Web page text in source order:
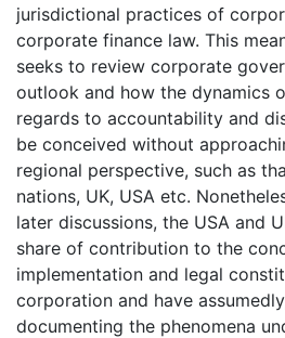
jurisdictional practices of
corporate finance law. This
seeks to review corporate
outlook and how the dynamics
regards to accountability and
be conceived without
regional perspective, such as
nations, UK, USA etc.
later discussions, the USA and
share of contribution to the
implementation and legal
corporation and have
documenting the phenomena